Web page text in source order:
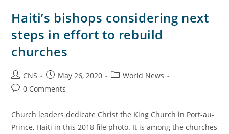
Haiti’s bishops considering next
steps in effort to rebuild
churches
CNS May 26, 2020
World News
0 Comments
Church leaders dedicate Christ the King Church in Port-au-
Prince, Haiti in this 2018 file photo. It is among the churches